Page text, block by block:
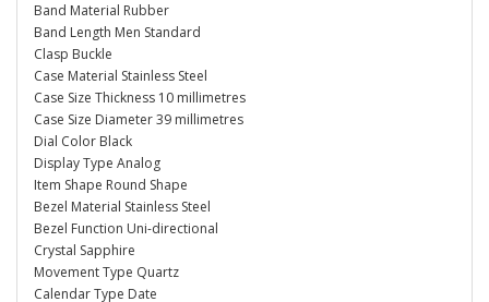
Band Material Rubber
Band Length Men Standard
Clasp Buckle
Case Material Stainless Steel
Case Size Thickness 10 millimetres
Case Size Diameter 39 millimetres
Dial Color Black
Display Type Analog
Item Shape Round Shape
Bezel Material Stainless Steel
Bezel Function Uni-directional
Crystal Sapphire
Movement Type Quartz
Calendar Type Date